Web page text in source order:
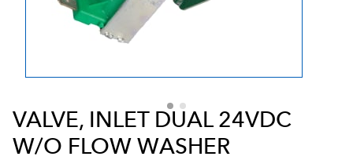
VALVE, INLET DUAL 24VDC
W/O FLOW WASHER